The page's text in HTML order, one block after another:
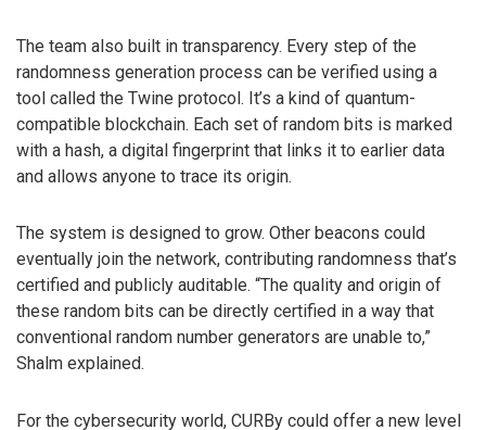
The team also built in transparency. Every step of the
randomness generation process can be verified using a
tool called the Twine protocol. It’s a kind of quantum-
compatible blockchain. Each set of random bits is marked
with a hash, a digital fingerprint that links it to earlier data
and allows anyone to trace its origin.
The system is designed to grow. Other beacons could
eventually join the network, contributing randomness that’s
certified and publicly auditable. “The quality and origin of
these random bits can be directly certified in a way that
conventional random number generators are unable to,”
Shalm explained.
For the cybersecurity world, CURBy could offer a new level